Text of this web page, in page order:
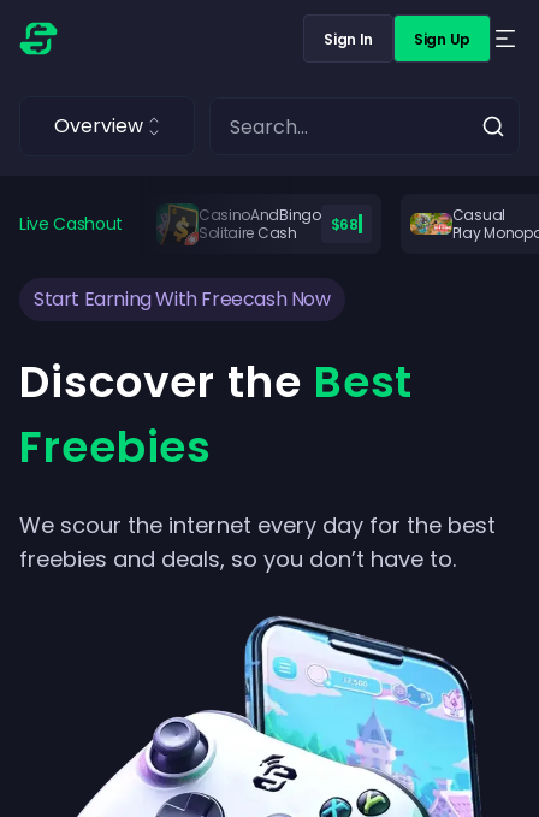
Sign In Sign Up
Overview
Live Cashout
CasinoAndBingo
Solitaire Cash
$68
Casual
Play
Start Earning With Freecash Now
Discover the Best
Freebies
We scour the internet every day for the best
freebies and deals, so you don’t have to.